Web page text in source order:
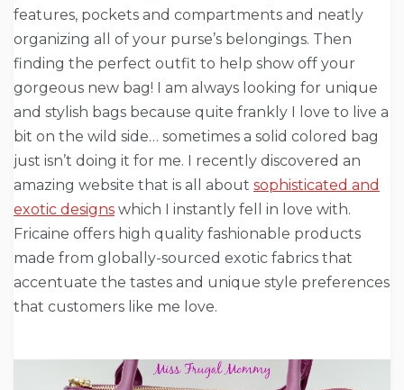
features, pockets and compartments and neatly
organizing all of your purse’s belongings. Then
finding the perfect outfit to help show off your
gorgeous new bag! I am always looking for unique
and stylish bags because quite frankly I love to live a
bit on the wild side… sometimes a solid colored bag
just isn’t doing it for me. I recently discovered an
amazing website that is all about sophisticated and
exotic designs which I instantly fell in love with.
Fricaine offers high quality fashionable products
made from globally-sourced exotic fabrics that
accentuate the tastes and unique style preferences
that customers like me love.